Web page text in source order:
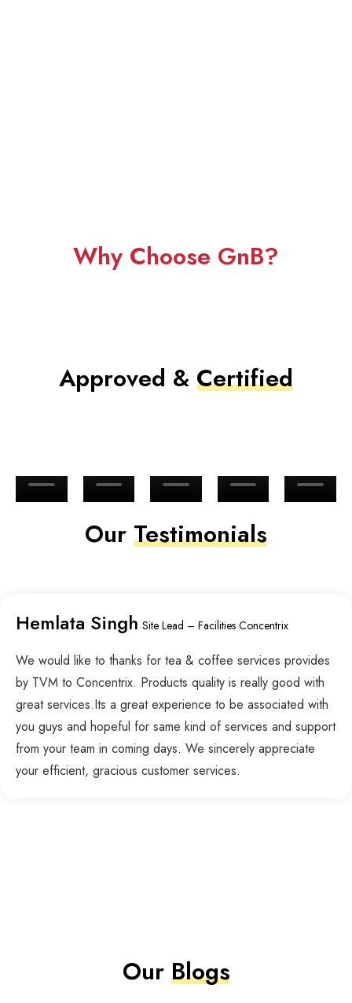
Why Choose GnB?
Approved & Certified
Our Testimonials
Hemlata Singh Site Lead – Facilities Concentrix
We would like to thanks for tea & coffee services provides
by TVM to Concentrix. Products quality is really good with
great services.Its a great experience to be associated with
you guys and hopeful for same kind of services and support
from your team in coming days. We sincerely appreciate
your efficient, gracious customer services.
OurBlogs